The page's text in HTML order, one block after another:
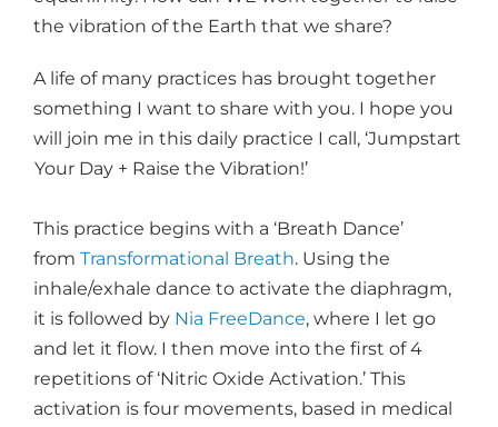
the vibration of the Earth that we share?
A life of many practices has brought together
something I want to share with you. I hope you
will join me in this daily practice I call, ‘Jumpstart
Your Day + Raise the Vibration!’
This practice begins with a ‘Breath Dance’
from Transformational Breath. Using the
inhale/exhale dance to activate the diaphragm,
it is followed by Nia FreeDance, where I let go
and let it flow. I then move into the first of 4
repetitions of ‘Nitric Oxide Activation.’ This
activation is four movements, based in medical